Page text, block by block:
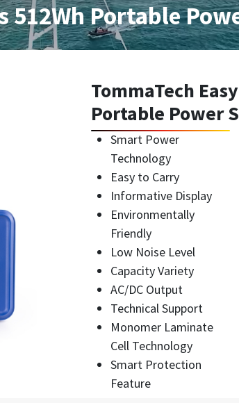
512Wh Portable
TommaTech
Portable Power
Smart Power
Technology
Easy to Carry
Informative Display
Environmentally
Friendly
Low Noise Level
Capacity Variety
AC/DC Output
Technical Support
Monomer Laminate
Cell Technology
Smart Protection
Feature